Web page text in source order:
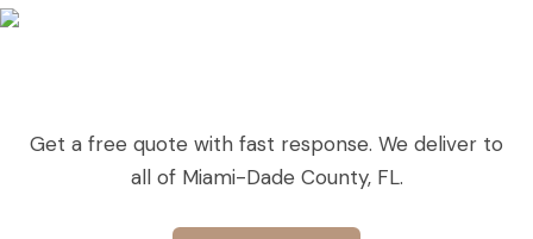
Get a free quote with fast response. We deliver to
all of Miami-Dade County, FL.